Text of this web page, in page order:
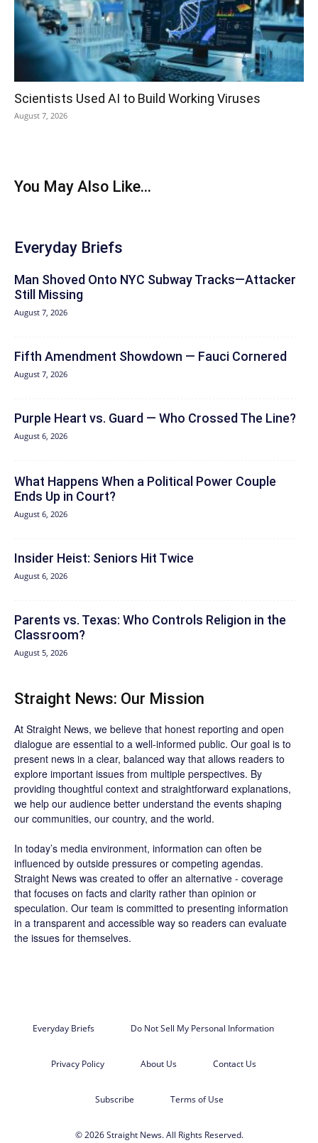
Scientists Used AI to Build Working Viruses
August 7, 2026
You May Also Like...
Everyday Briefs
Man Shoved Onto NYC Subway Tracks—Attacker
Still Missing
August 7, 2026
Fifth Amendment Showdown — Fauci Cornered
August 7, 2026
Purple Heart vs. Guard — Who Crossed The Line?
August 6, 2026
What Happens When a Political Power Couple
Ends Up in Court?
August 6, 2026
Insider Heist: Seniors Hit Twice
August 6, 2026
Parents vs. Texas: Who Controls Religion in the
Classroom?
August 5, 2026
Straight News: Our Mission
At Straight News, we believe that honest reporting and open
dialogue are essential to a well-informed public. Our goal is to
present news in a clear, balanced way that allows readers to
explore important issues from multiple perspectives. By
providing thoughtful context and straightforward explanations,
we help our audience better understand the events shaping
our communities, our country, and the world.
In today’s media environment, information can often be
influenced by outside pressures or competing agendas.
Straight News was created to offer an alternative - coverage
that focuses on facts and clarity rather than opinion or
speculation. Our team is committed to presenting information
in a transparent and accessible way so readers can evaluate
the issues for themselves.
Everyday Briefs Do Not Sell My Personal Information
Privacy Policy About Us Contact Us
Subscribe Terms of Use
© 2026 Straight News. All Rights Reserved.